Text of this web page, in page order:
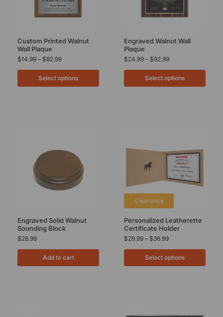
Custom Printed Walnut
Wall Plaque
$14.99 – $82.99
Select options
Engraved Walnut Wall
Plaque
$24.99 – $92.99
Select options
Engraved Solid Walnut
Sounding Block
$28.99
Add to cart
Clearance
Personalized Leatherette
Certificate Holder
$29.99 – $36.99
Select options